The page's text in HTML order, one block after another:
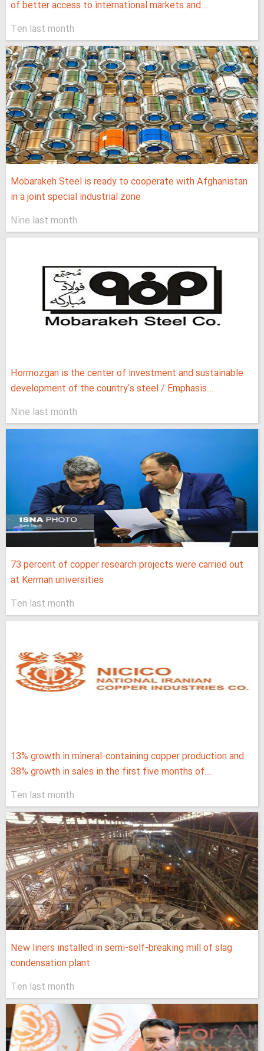
of better access to international markets and...
Ten last month
Mobarakeh Steel is ready to cooperate with Afghanistan
in a joint special industrial zone
Nine last month
Hormozgan is the center of investment and sustainable
development of the country's steel / Emphasis...
Nine last month
73 percent of copper research projects were carried out
at Kerman universities
Ten last month
13% growth in mineral-containing copper production and
38% growth in sales in the first five months of...
Ten last month
New liners installed in semi-self-breaking mill of slag
condensation plant
Ten last month